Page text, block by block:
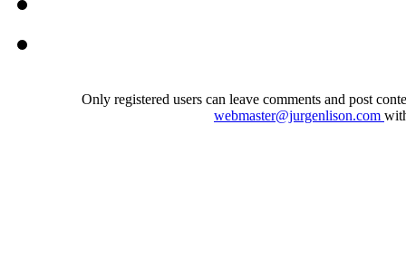
Only registered users can leave comments and post
webmaster@jurgenlison.com